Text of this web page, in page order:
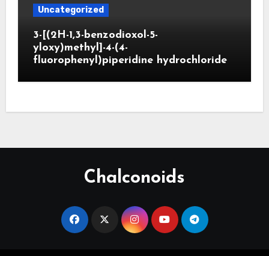
Uncategorized
3-[(2H-1,3-benzodioxol-5-
yloxy)methyl]-4-(4-
fluorophenyl)piperidine hydrochloride
Chalconoids